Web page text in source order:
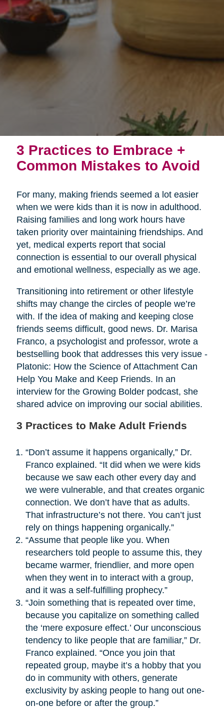
3 Practices to Embrace +
Common Mistakes to Avoid
For many, making friends seemed a lot easier
when we were kids than it is now in adulthood.
Raising families and long work hours have
taken priority over maintaining friendships. And
yet, medical experts report that social
connection is essential to our overall physical
and emotional wellness, especially as we age.
Transitioning into retirement or other lifestyle
shifts may change the circles of people we’re
with. If the idea of making and keeping close
friends seems difficult, good news. Dr. Marisa
Franco, a psychologist and professor, wrote a
bestselling book that addresses this very issue -
Platonic: How the Science of Attachment Can
Help You Make and Keep Friends. In an
interview for the Growing Bolder podcast, she
shared advice on improving our social abilities.
3 Practices to Make Adult Friends
“Don’t assume it happens organically,” Dr.
Franco explained. “It did when we were kids
because we saw each other every day and
we were vulnerable, and that creates organic
connection. We don’t have that as adults.
That infrastructure’s not there. You can’t just
rely on things happening organically.”
“Assume that people like you. When
researchers told people to assume this, they
became warmer, friendlier, and more open
when they went in to interact with a group,
and it was a self-fulfilling prophecy.”
“Join something that is repeated over time,
because you capitalize on something called
the ‘mere exposure effect.’ Our unconscious
tendency to like people that are familiar,” Dr.
Franco explained. “Once you join that
repeated group, maybe it’s a hobby that you
do in community with others, generate
exclusivity by asking people to hang out one-
on-one before or after the group.”